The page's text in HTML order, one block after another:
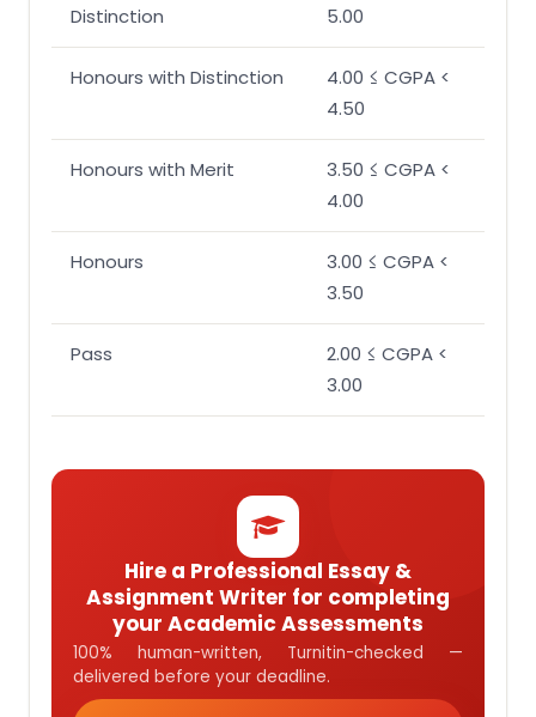
Distinction
5.00
Honours with Distinction
4.00 ≤ CGPA <
4.50
Honours with Merit
3.50 ≤ CGPA <
4.00
Honours
3.00 ≤ CGPA <
3.50
Pass
2.00 ≤ CGPA <
3.00
Hire a Professional Essay &
Assignment Writer for completing
your Academic Assessments
100% human-written, Turnitin-checked —
delivered before your deadline.